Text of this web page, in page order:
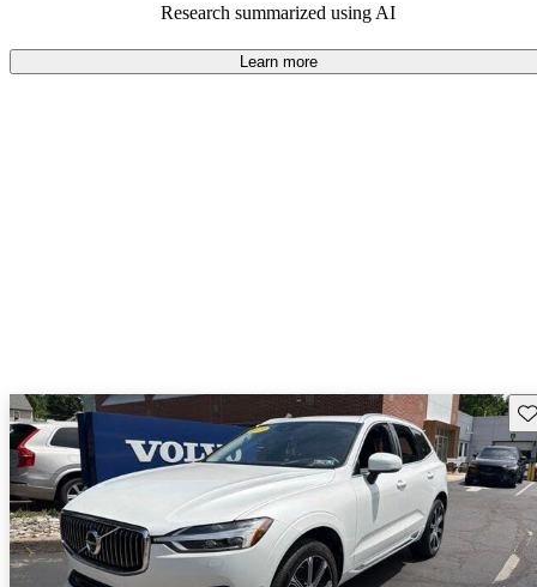
93.2% of 2024 XC60 models on CarGurus are accident free
Research summarized using AI
Learn more